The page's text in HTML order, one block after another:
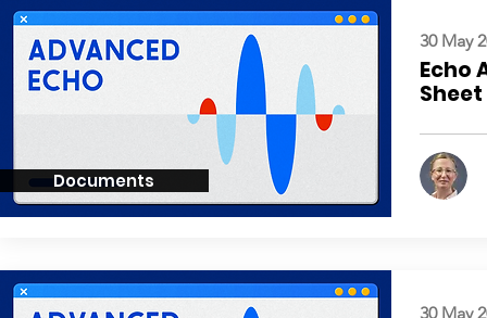
Documents
30 May
Echo
Sheet
30 May